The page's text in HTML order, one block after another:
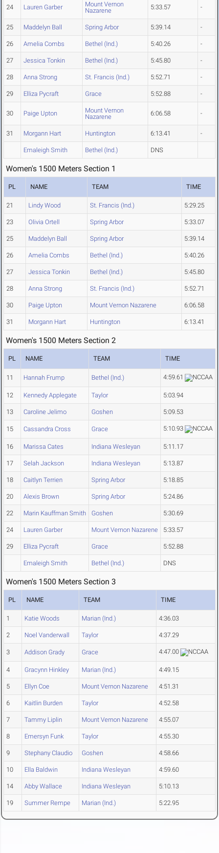
24 Lauren Garber
Mount Vernon
Nazarene
5:33.57 -
25 Maddelyn Ball Spring Arbor 5:39.14 -
26 Amelia Combs Bethel (Ind.) 5:40.26 -
27 Jessica Tonkin Bethel (Ind.) 5:45.80 -
28 Anna Strong St. Francis (Ind.) 5:52.71 -
29 Elliza Pycraft Grace 5:52.88 -
30 Paige Upton
Mount Vernon
Nazarene
6:06.58 -
31 Morgann Hart Huntington 6:13.41 -
Emaleigh Smith Bethel (Ind.) DNS
Women's 1500 Meters Section 1
PL NAME TEAM TIME
21 Lindy Wood St. Francis (Ind.) 5:29.25
23 Olivia Ortell Spring Arbor 5:33.07
25 Maddelyn Ball Spring Arbor 5:39.14
26 Amelia Combs Bethel (Ind.) 5:40.26
27 Jessica Tonkin Bethel (Ind.) 5:45.80
28 Anna Strong St. Francis (Ind.) 5:52.71
30 Paige Upton Mount Vernon Nazarene 6:06.58
31 Morgann Hart Huntington 6:13.41
Women's 1500 Meters Section 2
PL NAME TEAM TIME
11 Hannah Frump Bethel (Ind.) 4:59.61
12 Kennedy Applegate Taylor 5:03.94
13 Caroline Jelimo Goshen 5:09.53
15 Cassandra Cross Grace 5:10.93
16 Marissa Cates Indiana Wesleyan 5:11.17
17 Selah Jackson Indiana Wesleyan 5:13.87
18 Caitlyn Terrien Spring Arbor 5:18.85
20 Alexis Brown Spring Arbor 5:24.86
22 Marin Kauffman Smith Goshen 5:30.69
24 Lauren Garber Mount Vernon Nazarene 5:33.57
29 Elliza Pycraft Grace 5:52.88
Emaleigh Smith Bethel (Ind.) DNS
Women's 1500 Meters Section 3
PL NAME TEAM TIME
1 Katie Woods Marian (Ind.) 4:36.03
2 Noel Vanderwall Taylor 4:37.29
3 Addison Grady Grace 4:47.00
4 Gracynn Hinkley Marian (Ind.) 4:49.15
5 Ellyn Coe Mount Vernon Nazarene 4:51.31
6 Kaitlin Burden Taylor 4:52.58
7 Tammy Liplin Mount Vernon Nazarene 4:55.07
8 Emersyn Funk Taylor 4:55.30
9 Stephany Claudio Goshen 4:58.66
10 Ella Baldwin Indiana Wesleyan 4:59.60
14 Abby Wallace Indiana Wesleyan 5:10.13
19 Summer Rempe Marian (Ind.) 5:22.95